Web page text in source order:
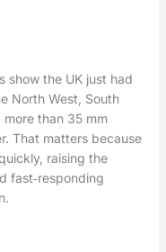
show the UK just had
North West, South
than 35 mm
That matters because
raising the
fast‑responding